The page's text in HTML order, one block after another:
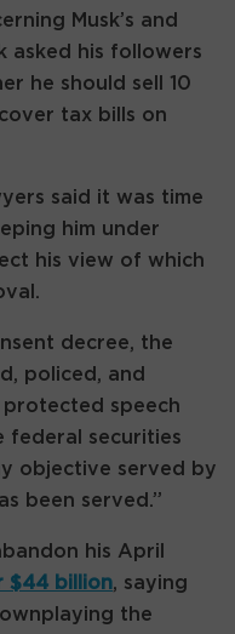
Musk’s and
asked his followers
he should sell 10
tax bills on
said it was time
him under
his view of which
decree, the
policed, and
protected speech
federal securities
objective served by
been served.”
his April
$44 billion, saying
the